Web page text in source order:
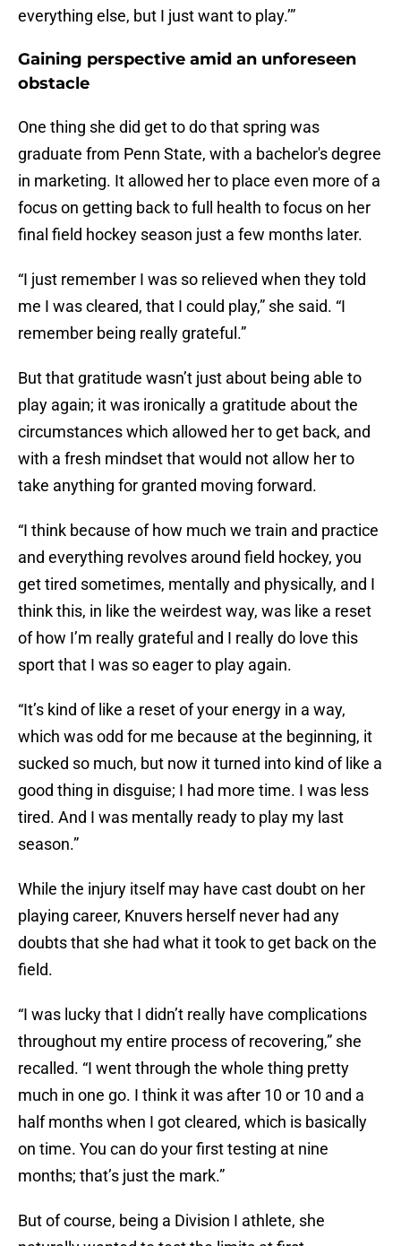
everything else, but I just want to play.’”
Gaining perspective amid an unforeseen
obstacle
One thing she did get to do that spring was
graduate from Penn State, with a bachelor's degree
in marketing. It allowed her to place even more of a
focus on getting back to full health to focus on her
final field hockey season just a few months later.
“I just remember I was so relieved when they told
me I was cleared, that I could play,” she said. “I
remember being really grateful.”
But that gratitude wasn’t just about being able to
play again; it was ironically a gratitude about the
circumstances which allowed her to get back, and
with a fresh mindset that would not allow her to
take anything for granted moving forward.
“I think because of how much we train and practice
and everything revolves around field hockey, you
get tired sometimes, mentally and physically, and I
think this, in like the weirdest way, was like a reset
of how I’m really grateful and I really do love this
sport that I was so eager to play again.
“It’s kind of like a reset of your energy in a way,
which was odd for me because at the beginning, it
sucked so much, but now it turned into kind of like a
good thing in disguise; I had more time. I was less
tired. And I was mentally ready to play my last
season.”
While the injury itself may have cast doubt on her
playing career, Knuvers herself never had any
doubts that she had what it took to get back on the
field.
“I was lucky that I didn’t really have complications
throughout my entire process of recovering,” she
recalled. “I went through the whole thing pretty
much in one go. I think it was after 10 or 10 and a
half months when I got cleared, which is basically
on time. You can do your first testing at nine
months; that’s just the mark.”
But of course, being a Division I athlete, she